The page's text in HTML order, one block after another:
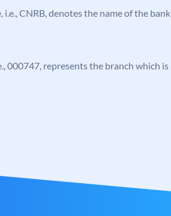
CNRB, denotes the name of the bank
000747, represents the branch which is